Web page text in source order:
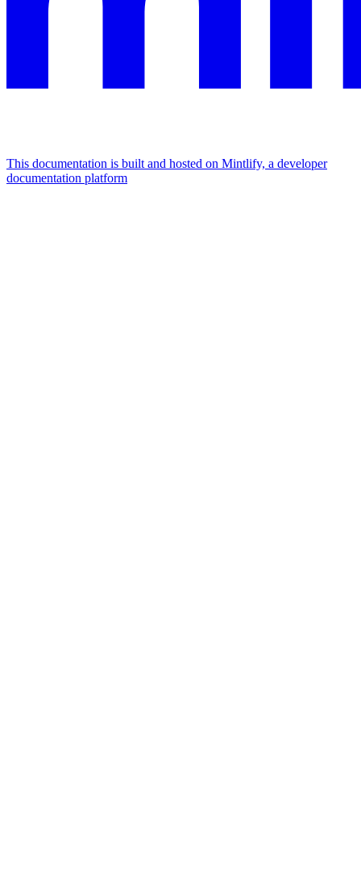
This documentation is built and hosted on Mintlify, a developer
documentation platform